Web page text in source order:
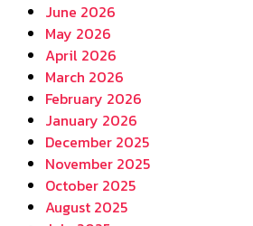
June 2026
May 2026
April 2026
March 2026
February 2026
January 2026
December 2025
November 2025
October 2025
August 2025